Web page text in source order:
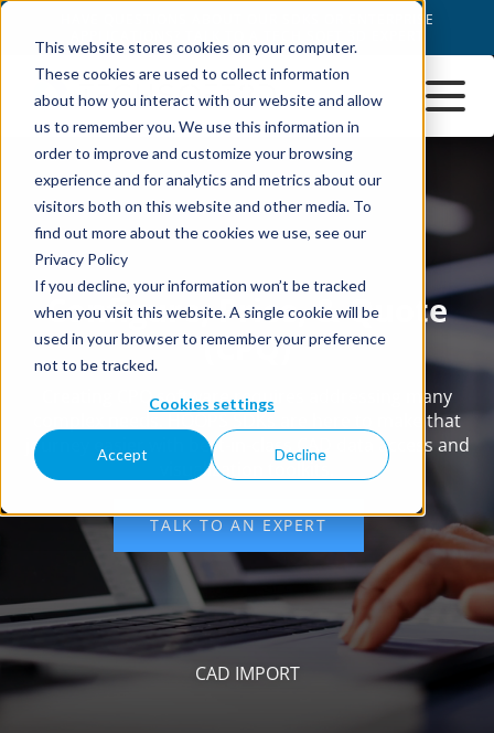
This website stores cookies on your computer.
These cookies are used to collect information
about how you interact with our website and allow
us to remember you. We use this information in
order to improve and customize your browsing
experience and for analytics and metrics about our
visitors both on this website and other media. To
find out more about the cookies we use, see our
Privacy Policy
If you decline, your information won’t be tracked
when you visit this website. A single cookie will be
used in your browser to remember your preference
not to be tracked.
Cookies settings
Accept Decline
CAD IMPORT